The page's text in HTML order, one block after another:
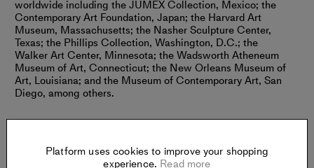
worldwide including the JUMEX Collection, Mexico; the
Contemporary Art Foundation, Japan; the Harvard Art
Museum, Massachusetts; the Nasher Sculpture Center,
Texas; the Phillips Collection, Washington, D.C.; the
Walker Art Center, Minnesota; the Wadsworth Atheneum
Museum of Art, Connecticut; the New Orleans Museum of
Art, Louisiana; and the Museum of Contemporary Art, San
Diego, among others.
Platform uses cookies to improve your shopping
experience. Read more